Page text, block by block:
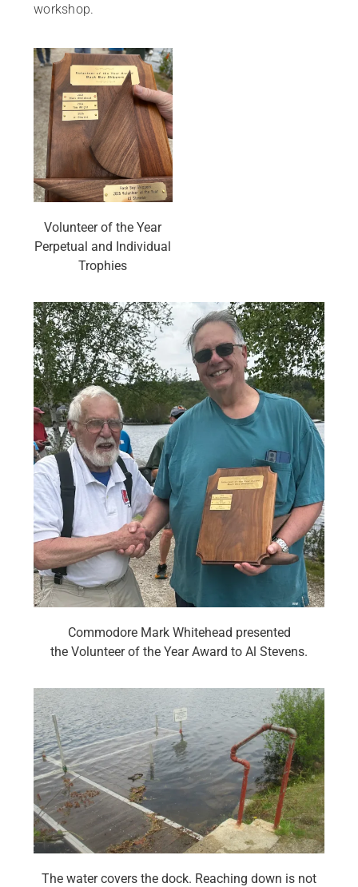
workshop.
Volunteer of the Year
Perpetual and Individual
Trophies
Commodore Mark Whitehead presented
the Volunteer of the Year Award to Al Stevens.
The water covers the dock. Reaching down is not